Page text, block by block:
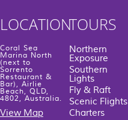
LOCATION
Coral Sea
Marina North
(next to
Sorrento
Restaurant &
Bar), Airlie
Beach, QLD,
4802, Australia.
View Map
TOURS
Northern
Exposure
Southern
Lights
Fly & Raft
Scenic Flights
Charters